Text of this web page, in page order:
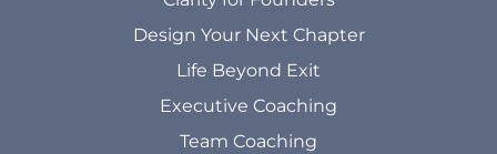
Design Your Next Chapter
Life Beyond Exit
Executive Coaching
Team Coaching